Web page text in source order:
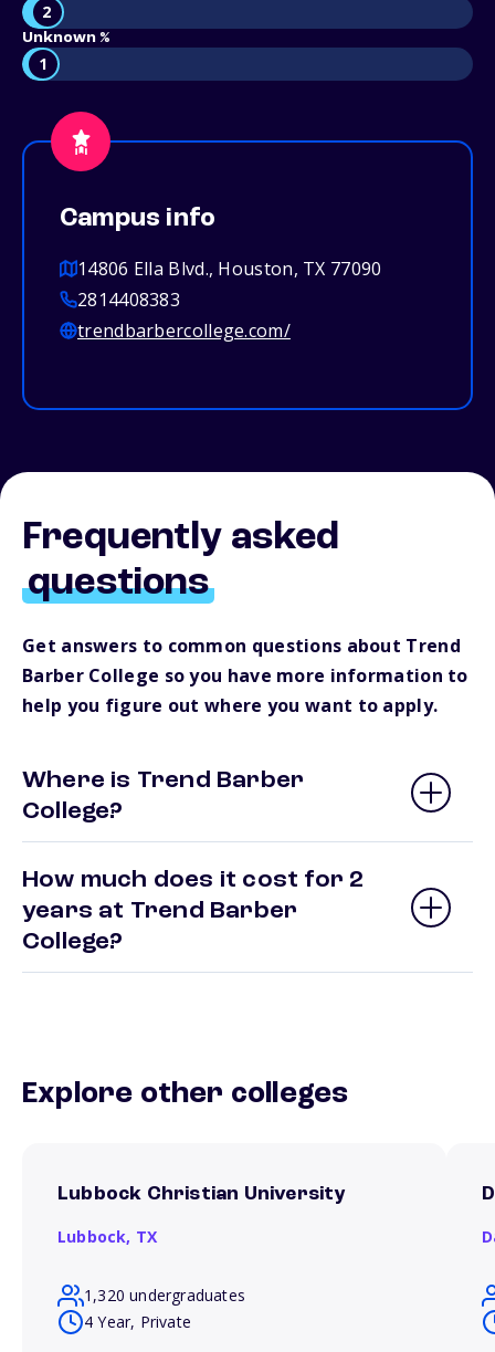
2
Unknown %
1
Campus info
14806 Ella Blvd., Houston, TX 77090
2814408383
trendbarbercollege.com/
Frequently asked
questions
Get answers to common questions about Trend
Barber College so you have more information to
help you figure out where you want to apply.
Where is Trend Barber
College?
How much does it cost for 2
years at Trend Barber
College?
Explore other colleges
Lubbock Christian University
Lubbock, TX
1,320 undergraduates
4 Year, Private